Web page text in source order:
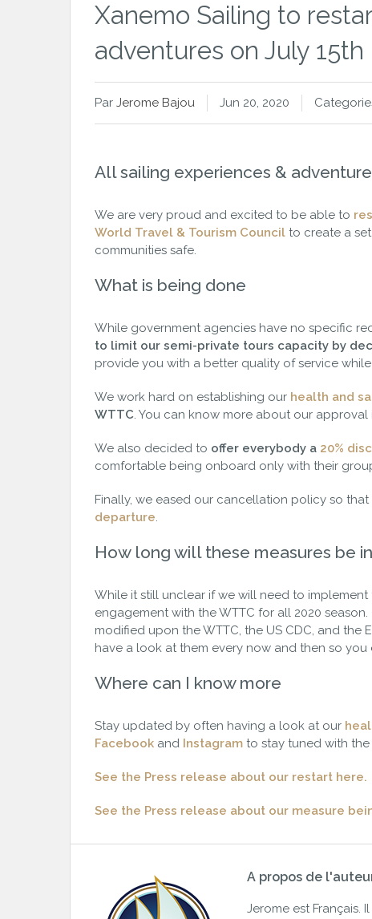
Xanemo Sailing to
adventures on July 15th
Par Jerome Bajou Jun 20, 2020
All sailing experiences &
We are very proud and excited to be able to
World Travel & Tourism Council to create a
communities safe.
What is being done
While government agencies have no specific
to limit our semi-private tours capacity by
provide you with a better quality of service
We work hard on establishing our health and
WTTC. You can know more about our
We also decided to offer everybody a 20%
comfortable being onboard only with their
Finally, we eased our cancellation policy so
departure.
How long will these measures be
While it still unclear if we will need to
engagement with the WTTC for all 2020
modified upon the WTTC, the US CDC, and the
have a look at them every now and then so you
Where can I know more
Stay updated by often having a look at our
Facebook and Instagram to stay tuned with
See the Press release about our restart here.
See the Press release about our measure
A propos de
Jerome est Français.